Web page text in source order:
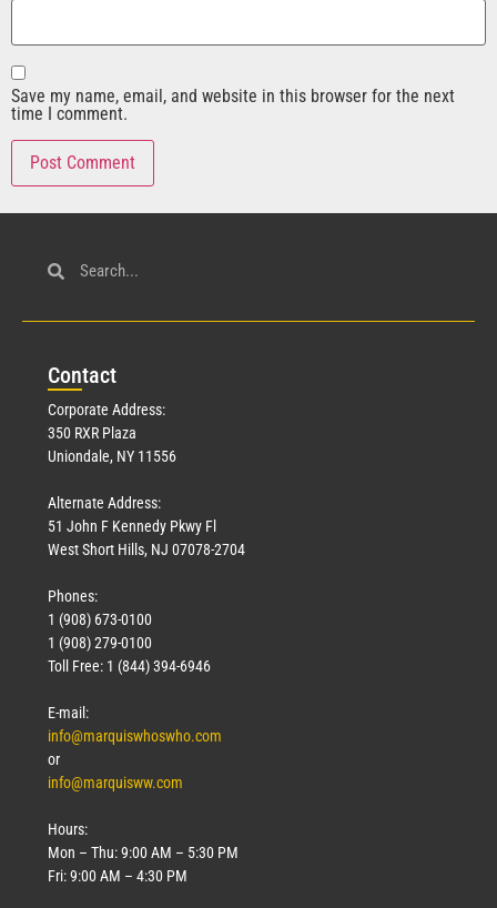
Save my name, email, and website in this browser for the next
time I comment.
Contact
Corporate Address:
350 RXR Plaza
Uniondale, NY 11556
Alternate Address:
51 John F Kennedy Pkwy Fl
West Short Hills, NJ 07078-2704
Phones:
1 (908) 673-0100
1 (908) 279-0100
Toll Free: 1 (844) 394-6946
E-mail:
info@marquiswhoswho.com
or
info@marquisww.com
Hours:
Mon – Thu: 9:00 AM – 5:30 PM
Fri: 9:00 AM – 4:30 PM